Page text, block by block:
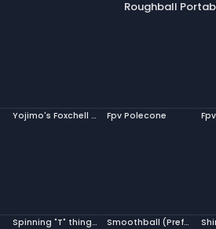
Roughball
Yojimo's Foxchell (Raw Ragdoll) Fpv Polecone
Spinning "T" thingy Prefab Smoothball (Prefab)